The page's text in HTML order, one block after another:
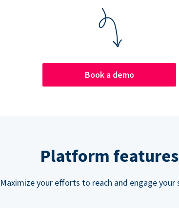
Book a demo
Platform features
Maximize your efforts to reach and engage your